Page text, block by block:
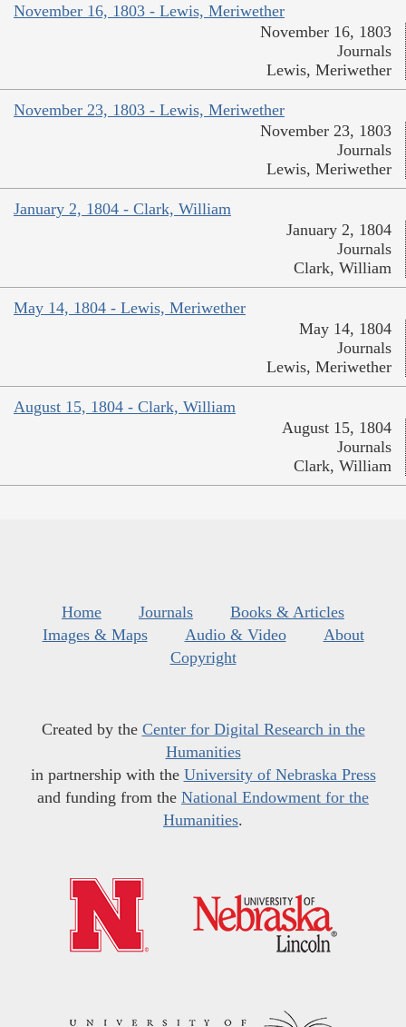
November 16, 1803 - Lewis, Meriwether
November 16, 1803
Journals
Lewis, Meriwether
November 23, 1803 - Lewis, Meriwether
November 23, 1803
Journals
Lewis, Meriwether
January 2, 1804 - Clark, William
January 2, 1804
Journals
Clark, William
May 14, 1804 - Lewis, Meriwether
May 14, 1804
Journals
Lewis, Meriwether
August 15, 1804 - Clark, William
August 15, 1804
Journals
Clark, William
Home Journals
Books & Articles
Images & Maps
Audio & Video
About
Copyright
Created by the Center for Digital Research in the
Humanities
in partnership with the University of Nebraska Press
and funding from the National Endowment for the
Humanities.